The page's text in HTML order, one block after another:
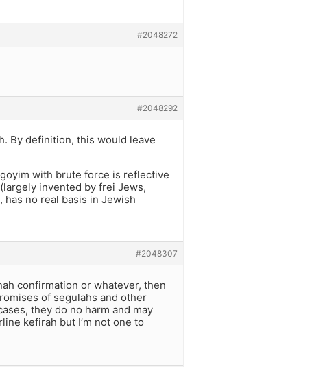
#2048272
#2048292
By definition, this would leave
with brute force is reflective
invented by frei Jews,
has no real basis in Jewish
#2048307
confirmation or whatever, then
of segulahs and other
they do no harm and may
kefirah but I’m not one to